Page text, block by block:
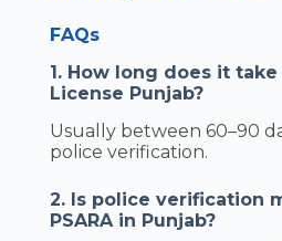
FAQs
1. How long does it take
License Punjab?
Usually between 60–90
police verification.
2. Is police verification
PSARA in Punjab?